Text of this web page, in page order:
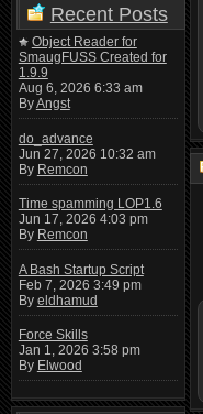
Recent Posts
Object Reader for
SmaugFUSS Created for
1.9.9
Aug 6, 2026 6:33 am
ByAngst
do_advance
Jun 27, 2026 10:32 am
By Remcon
Time spamming LOP1.6
Jun 17, 2026 4:03 pm
By Remcon
A Bash Startup Script
Feb 7, 2026 3:49 pm
By eldhamud
Force Skills
Jan 1, 2026 3:58 pm
By Elwood